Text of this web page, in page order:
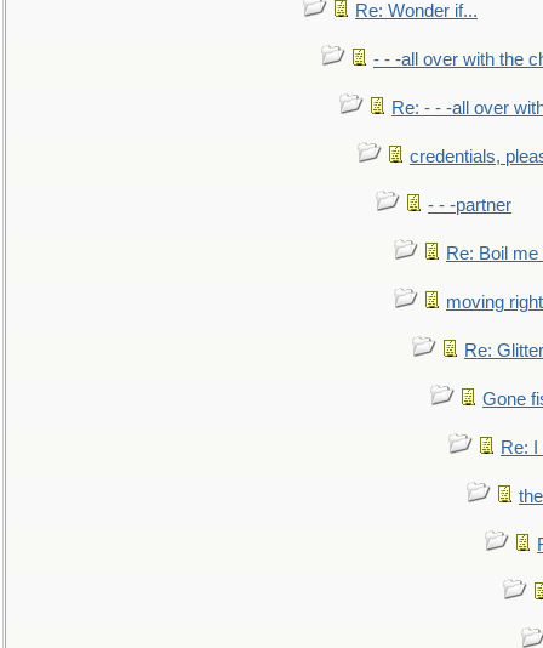
Re: Wonder if...
- - -all over with the
Re: - - -all over
credentials,
- - -partner
Re: Boil
moving
Re:
Gone
Re: